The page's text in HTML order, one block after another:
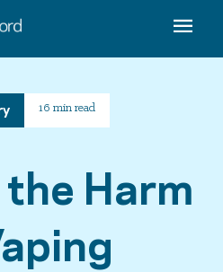
16 min read
Harm